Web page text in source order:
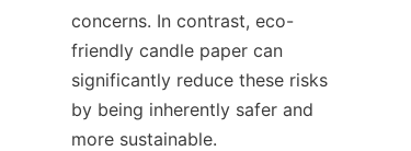
concerns. In contrast, eco-
friendly candle paper can
significantly reduce these risks
by being inherently safer and
more sustainable.